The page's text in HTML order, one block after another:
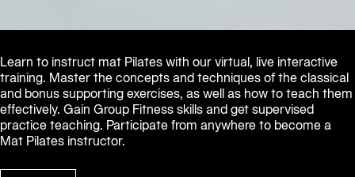
Learn to instruct mat Pilates with our virtual, live interactive
training. Master the concepts and techniques of the classical
and bonus supporting exercises, as well as how to teach them
effectively. Gain Group Fitness skills and get supervised
practice teaching. Participate from anywhere to become a
Mat Pilates instructor.